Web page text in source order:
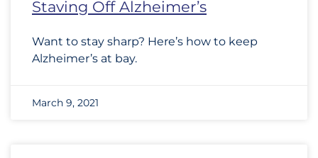
Staving Off Alzheimer’s
Want to stay sharp? Here’s how to keep
Alzheimer’s at bay.
March 9, 2021